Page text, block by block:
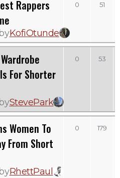
Rappers
KofiOtunde
0 51
For Shorter
StevePark
0 53
Women To
From Short
RhettPaul
0 179